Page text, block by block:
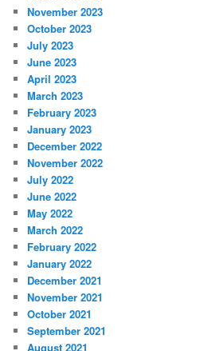
November 2023
October 2023
July 2023
June 2023
April 2023
March 2023
February 2023
January 2023
December 2022
November 2022
July 2022
June 2022
May 2022
March 2022
February 2022
January 2022
December 2021
November 2021
October 2021
September 2021
August 2021